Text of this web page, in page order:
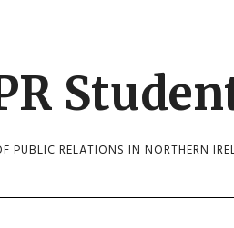
PUBLIC RELATIONS IN NORTHERN